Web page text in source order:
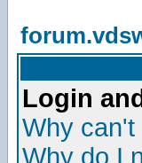
Login
Why can't
Why do I